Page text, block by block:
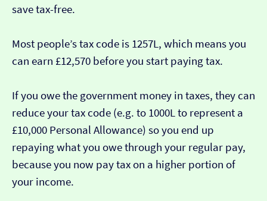
save tax-free.
Most people’s tax code is 1257L, which means you
can earn £12,570 before you start paying tax.
If you owe the government money in taxes, they can
reduce your tax code (e.g. to 1000L to represent a
£10,000 Personal Allowance) so you end up
repaying what you owe through your regular pay,
because you now pay tax on a higher portion of
your income.